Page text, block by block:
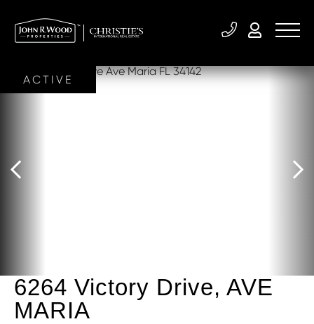
6264 Victory Drive, AVE
MARIA
ACTIVE